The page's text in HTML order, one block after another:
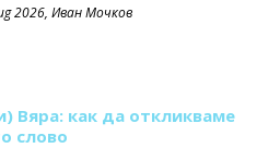
2026, Иван Мочков
Вяра: как да откликваме
слово